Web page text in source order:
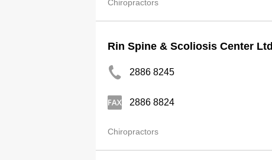
Chiropractors
Rin Spine & Scoliosis Center Ltd
2886 8245
2886 8824
Chiropractors